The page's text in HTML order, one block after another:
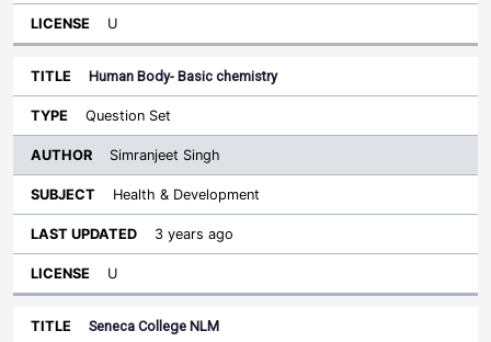
U
Human Body- Basic chemistry
Question Set
Simranjeet Singh
Health & Development
3 years ago
U
Seneca College NLM